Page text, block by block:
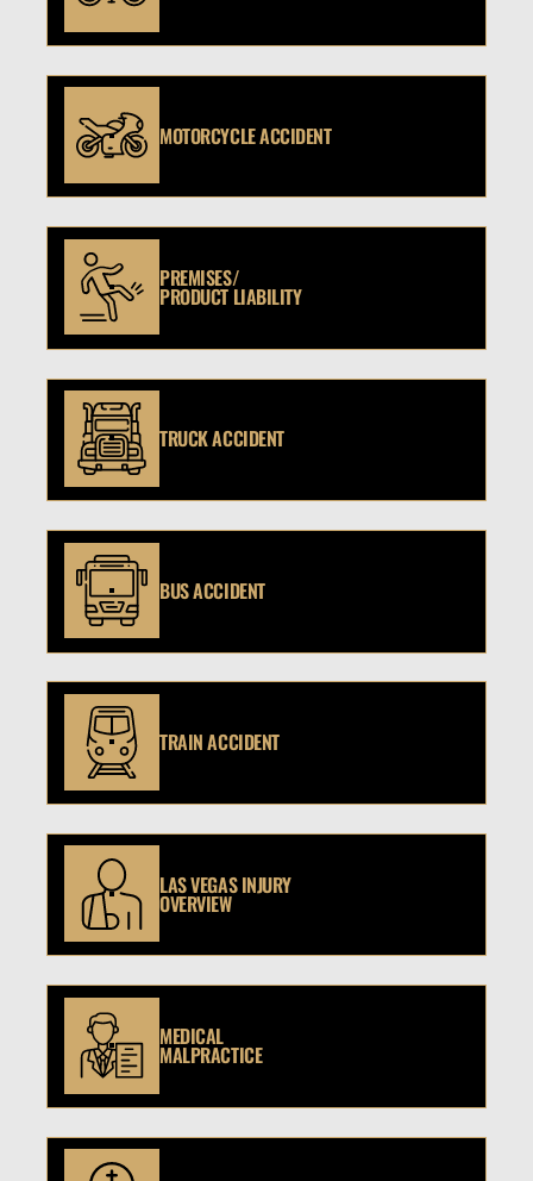
MOTORCYCLE ACCIDENT
PREMISES/
PRODUCT LIABILITY
TRUCK ACCIDENT
BUS ACCIDENT
TRAIN ACCIDENT
LAS VEGAS INJURY
OVERVIEW
MEDICAL
MALPRACTICE